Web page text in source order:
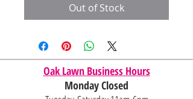
Out of Stock
Oak Lawn Business Hours
Monday Closed